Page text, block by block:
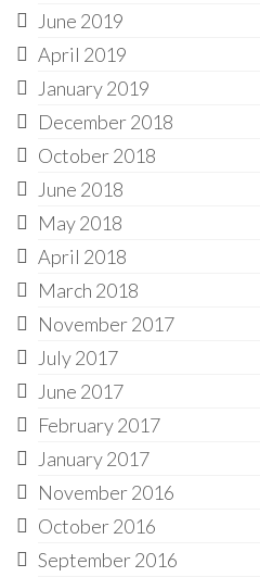
June 2019
April 2019
January 2019
December 2018
October 2018
June 2018
May 2018
April 2018
March 2018
November 2017
July 2017
June 2017
February 2017
January 2017
November 2016
October 2016
September 2016